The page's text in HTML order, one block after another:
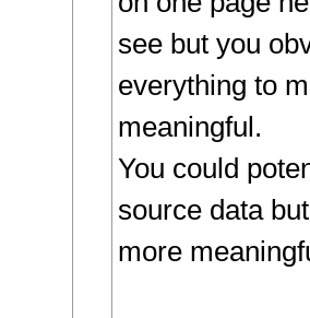
see but you
everything to
meaningful.
You could
source data
more